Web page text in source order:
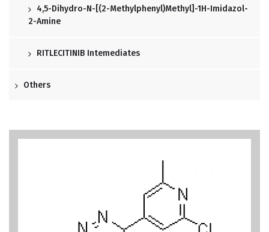
4,5-Dihydro-N-[(2-Methylphenyl)methyl]-1H-Imidazol-
2-Amine
RITLECITINIB Intemediates
Others